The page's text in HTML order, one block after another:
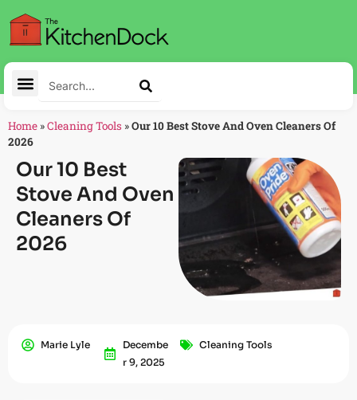
Home »Cleaning Tools »Our 10 Best Stove And Oven Cleaners Of
2026
Our 10 Best
Stove And Oven
Cleaners Of
2026
Marie Lyle
Decembe
R 9, 2025
Cleaning Tools